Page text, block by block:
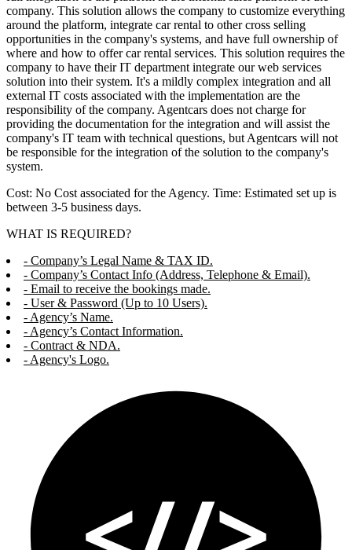
company. This solution allows the company to customize everything
around the platform, integrate car rental to other cross selling
opportunities in the company's systems, and have full ownership of
where and how to offer car rental services. This solution requires the
company to have their IT department integrate our web services
solution into their system. It's a mildly complex integration and all
external IT costs associated with the implementation are the
responsibility of the company. Agentcars does not charge for
providing the documentation for the integration and will assist the
company's IT team with technical questions, but Agentcars will not
be responsible for the integration of the solution to the company's
system.
Cost: No Cost associated for the Agency. Time: Estimated set up is
between 3-5 business days.
WHAT IS REQUIRED?
- Company’s Legal Name & TAX ID.
- Company’s Contact Info (Address, Telephone & Email).
- Email to receive the bookings made.
- User & Password (Up to 10 Users).
- Agency’s Name.
- Agency’s Contact Information.
- Contract & NDA.
- Agency's Logo.